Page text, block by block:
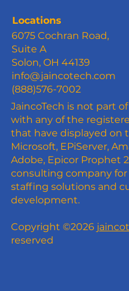
Locations
6075 Cochran Road,
Suite A
Solon, OH 44139
info@jaincotech.com
(888)576-7002
JaincoTech is not part
with any of the
that have displayed on
Microsoft, EPiServer,
Adobe, Epicor Prophet
consulting company for
staffing solutions and
development.
Copyright ©2026
reserved